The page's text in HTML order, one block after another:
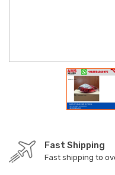
Fast Shipping
Fast shipping to